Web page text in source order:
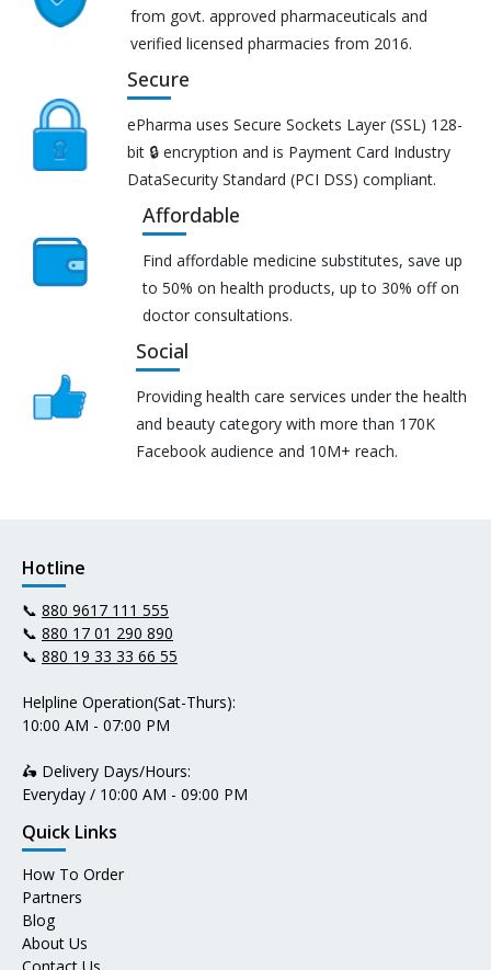
from govt. approved pharmaceuticals and
verified licensed pharmacies from 2016.
Secure
ePharma uses Secure Sockets Layer (SSL) 128-
bit 🔒 encryption and is Payment Card Industry
DataSecurity Standard (PCI DSS) compliant.
Affordable
Find affordable medicine substitutes, save up
to 50% on health products, up to 30% off on
doctor consultations.
Social
Providing health care services under the health
and beauty category with more than 170K
Facebook audience and 10M+ reach.
Hotline
📞 880 9617 111 555
📞 880 17 01 290 890
📞 880 19 33 33 66 55
Helpline Operation(Sat-Thurs):
10:00 AM - 07:00 PM
🛵 Delivery Days/Hours:
Everyday / 10:00 AM - 09:00 PM
Quick Links
How To Order
Partners
Blog
About Us